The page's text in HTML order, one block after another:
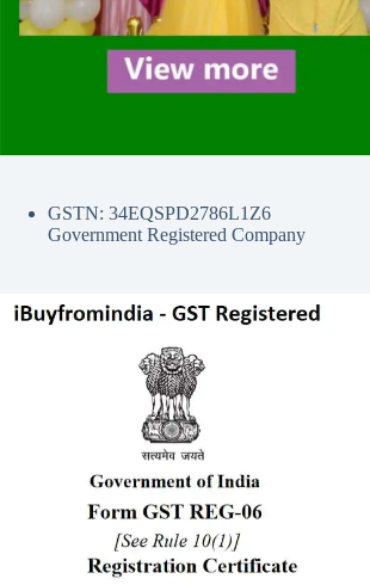
GSTN: 34EQSPD2786L1Z6
Government Registered Company